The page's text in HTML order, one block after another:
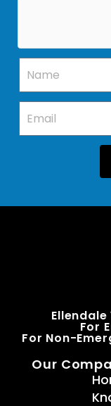
For
For Non-
Our